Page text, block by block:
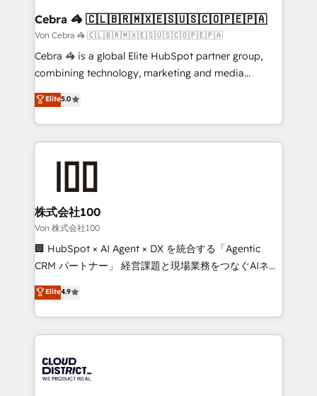
CS: 245% organic growth & +751% new visitors for a
full-funnel HubSpot project ✨ CS: 415% conversion
boost with a new HubSpot site Recognized leaders:
🏆 HubSpot Platform Migration Impact Award 🏆
Inbound Campaign of the Year 🏆 Gold AVA Digital
Award for Best Website 🌟 Accreditations: CRM
Cebra 🦓 🇨🇱🇧🇷🇲🇽🇪🇸🇺🇸🇨🇴🇵🇪🇵🇦
Von Cebra 🦓 🇨🇱🇧🇷🇲🇽🇪🇸🇺🇸🇨🇴🇵🇪🇵🇦
Cebra 🦓 is a global Elite HubSpot partner group,
combining technology, marketing and media
expertise across Latin America and Southern
Europe, with teams across 7 countries. Born in Chile,
we combine local insight with international reach to
help businesses grow through technology, creativity,
end solutions that integrate CRM, AI automation,
inbound and loop marketing, content, and digital
creativity. Our multicultural team works in Spanish,
Portuguese, and English to design scalable strategies
that drive measurable growth. 🌎 Highlights: • 10+
Platform Migration Excellence. • Top 3 Partner of the
Year LATAM 2022, 2023, 2024, 2025. • Partner of the
business with HubSpot? Let Cebra’s experts help
you grow faster, smarter, and with impact.
Elite5.0
株式会社100
Von 株式会社100
🏢 HubSpot × AI Agent × DX を統合する「Agentic
CRM パートナー」 経営課題と現場業務をつなぐAIネイ
ティブ・エージェンシーとして、HubSpot Eliteの実装
力で顧客フロント業務を再設計します。 💡 100inc は何
をする会社か？ HubSpotを共通基盤に、AIエージェン
トを組み込んだ顧客フロント業務（マーケティング・営
ィブ・エージェンシーです。事業部・グループ会社・部
門が分立する組織で、データと業務プロセスのサイロ化
Elite4.9